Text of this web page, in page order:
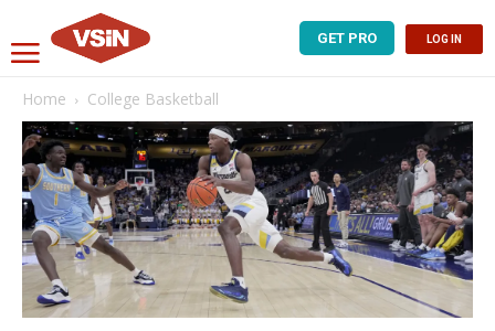
GET PRO LOG IN
Home College Basketball